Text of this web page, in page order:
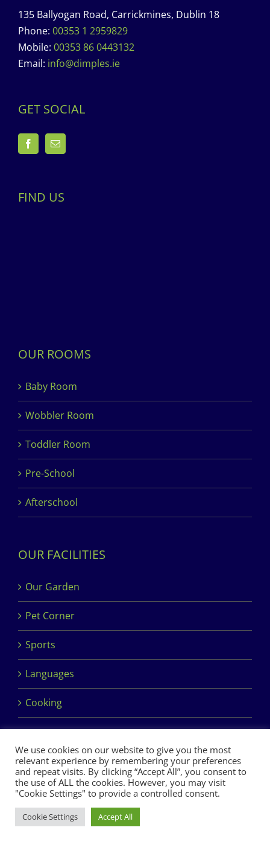
135 Ballyogan Road, Carrickmines, Dublin 18
Phone: 00353 1 2959829
Mobile: 00353 86 0443132
Email: info@dimples.ie
GET SOCIAL
FIND US
OUR ROOMS
Baby Room
Wobbler Room
Toddler Room
Pre-School
Afterschool
OUR FACILITIES
Our Garden
Pet Corner
Sports
Languages
Cooking
Copyright 2017 Dimples Crèche & Montessori | Design &
Development byClan Design Ltd.
Facebook
We use cookies on our website to give you the most
relevant experience by remembering your preferences
and repeat visits. By clicking “Accept All”, you consent to
the use of ALL the cookies. However, you may visit
"Cookie Settings" to provide a controlled consent.
Cookie Settings Accept All